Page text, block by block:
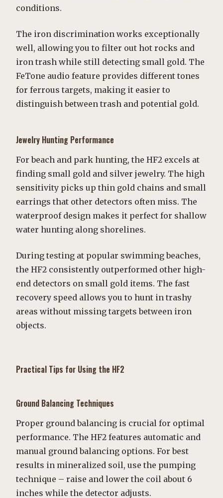
conditions.
The iron discrimination works exceptionally
well, allowing you to filter out hot rocks and
iron trash while still detecting small gold. The
FeTone audio feature provides different tones
for ferrous targets, making it easier to
distinguish between trash and potential gold.
Jewelry Hunting Performance
For beach and park hunting, the HF2 excels at
finding small gold and silver jewelry. The high
sensitivity picks up thin gold chains and small
earrings that other detectors often miss. The
waterproof design makes it perfect for shallow
water hunting along shorelines.
During testing at popular swimming beaches,
the HF2 consistently outperformed other high-
end detectors on small gold items. The fast
recovery speed allows you to hunt in trashy
areas without missing targets between iron
objects.
Practical Tips for Using the HF2
Ground Balancing Techniques
Proper ground balancing is crucial for optimal
performance. The HF2 features automatic and
manual ground balancing options. For best
results in mineralized soil, use the pumping
technique – raise and lower the coil about 6
inches while the detector adjusts.